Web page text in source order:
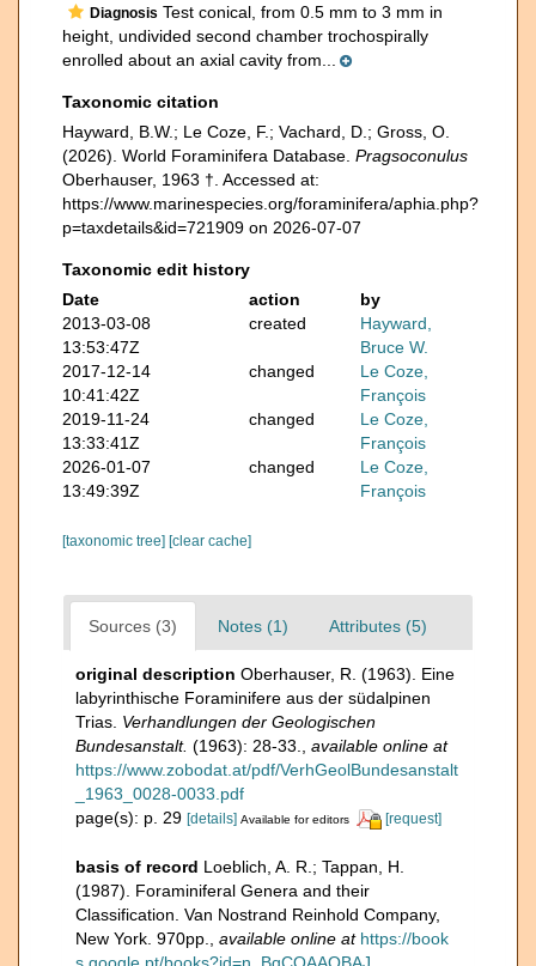
Diagnosis Test conical, from 0.5 mm to 3 mm in
height, undivided second chamber trochospirally
enrolled about an axial cavity from...
Taxonomic citation
Hayward, B.W.; Le Coze, F.; Vachard, D.; Gross, O.
(2026). World Foraminifera Database. Pragsoconulus
Oberhauser, 1963 †. Accessed at:
https://www.marinespecies.org/foraminifera/aphia.php?
p=taxdetails&id=721909 on 2026-07-07
Taxonomic edit history
Date
action
by
2013-03-08
13:53:47Z
created
Hayward,
Bruce W.
2017-12-14
10:41:42Z
changed
Le Coze,
François
2019-11-24
13:33:41Z
changed
Le Coze,
François
2026-01-07
13:49:39Z
changed
Le Coze,
François
[taxonomic tree] [clear cache]
Sources (3) Notes (1) Attributes (5)
original description Oberhauser, R. (1963). Eine
labyrinthische Foraminifere aus der südalpinen
Trias. Verhandlungen der Geologischen
Bundesanstalt. (1963): 28-33.
available online at
https://www.zobodat.at/pdf/VerhGeolBundesanstalt
_1963_0028-0033.pdf
page(s): p. 29 [details] Available for editors [request]
basis of record Loeblich, A. R.; Tappan, H.
(1987). Foraminiferal Genera and their
Classification. Van Nostrand Reinhold Company,
New York. 970pp.
available online at https://book
s.google.pt/books?id=n_BqCQAAQBAJ